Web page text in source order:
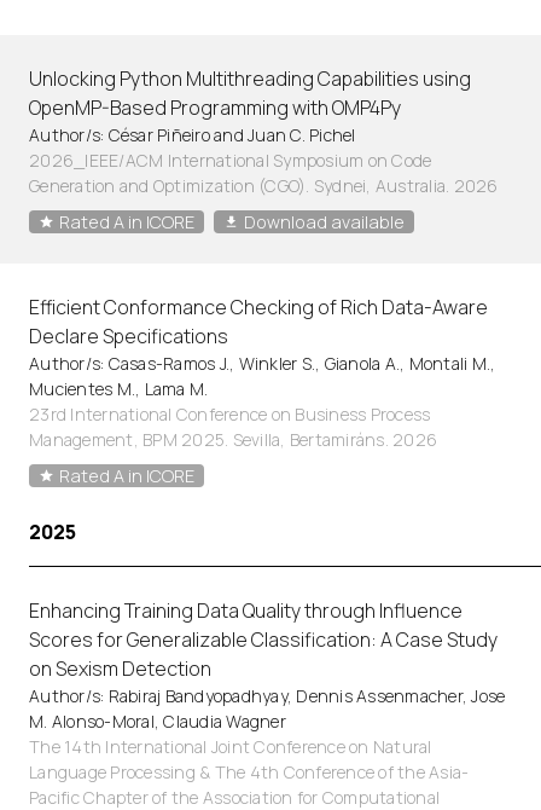
Unlocking Python Multithreading Capabilities using
OpenMP-Based Programming with OMP4Py
Author/s: César Piñeiro and Juan C. Pichel
2026_IEEE/ACM International Symposium on Code
Generation and Optimization (CGO). Sydnei, Australia. 2026
Rated A in ICORE
Download available
Efficient Conformance Checking of Rich Data-Aware
Declare Specifications
Author/s: Casas-Ramos J., Winkler S., Gianola A., Montali M.,
Mucientes M., Lama M.
23rd International Conference on Business Process
Management, BPM 2025. Sevilla, Bertamiráns. 2026
Rated A in ICORE
2025
Enhancing Training Data Quality through Influence
Scores for Generalizable Classification: A Case Study
on Sexism Detection
Author/s: Rabiraj Bandyopadhyay, Dennis Assenmacher, Jose
M. Alonso-Moral, Claudia Wagner
The 14th International Joint Conference on Natural
Language Processing & The 4th Conference of the Asia-
Pacific Chapter of the Association for Computational